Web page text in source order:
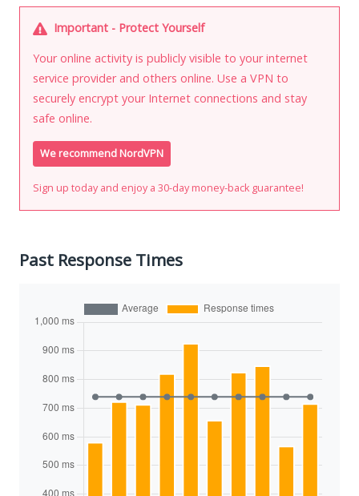
Important - Protect Yourself
Your online activity is publicly visible to your internet
service provider and others online. Use a VPN to
securely encrypt your Internet connections and stay
safe online.
We recommend NordVPN
Sign up today and enjoy a 30-day money-back guarantee!
Past Response Times